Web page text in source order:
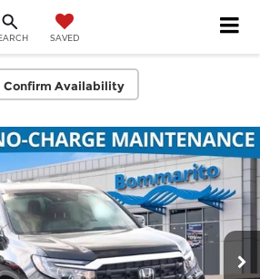
SAVED
Confirm Availability